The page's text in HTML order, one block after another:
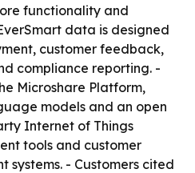
functionality and
data is designed
customer feedback,
compliance reporting. -
Microshare Platform,
models and an open
Internet of Things
tools and customer
systems. - Customers cited